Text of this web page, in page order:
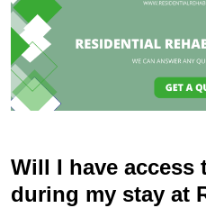
Will I have access
during my stay at